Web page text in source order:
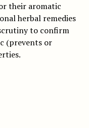
their aromatic
herbal remedies
to confirm
(prevents or